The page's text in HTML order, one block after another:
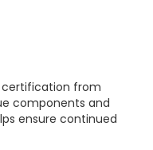
certification from
components and
ensure continued